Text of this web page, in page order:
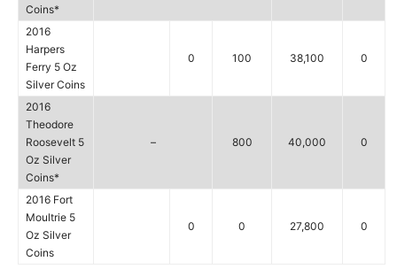
Coins*
2016
Harpers
Ferry 5 Oz
Silver Coins
0 100 38,100 0
2016
Theodore
Roosevelt 5
Oz Silver
Coins*
– 800 40,000 0
2016 Fort
Moultrie 5
Oz Silver
Coins
0 0 27,800 0